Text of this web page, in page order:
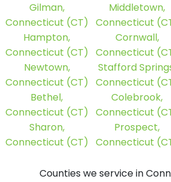
Gilman,
Connecticut (CT)
Hampton,
Connecticut (CT)
Newtown,
Connecticut (CT)
Bethel,
Connecticut (CT)
Sharon,
Connecticut (CT)
Middletown,
Connecticut
Cornwall,
Connecticut
Stafford
Connecticut
Colebrook,
Connecticut
Prospect,
Connecticut
Counties we service in